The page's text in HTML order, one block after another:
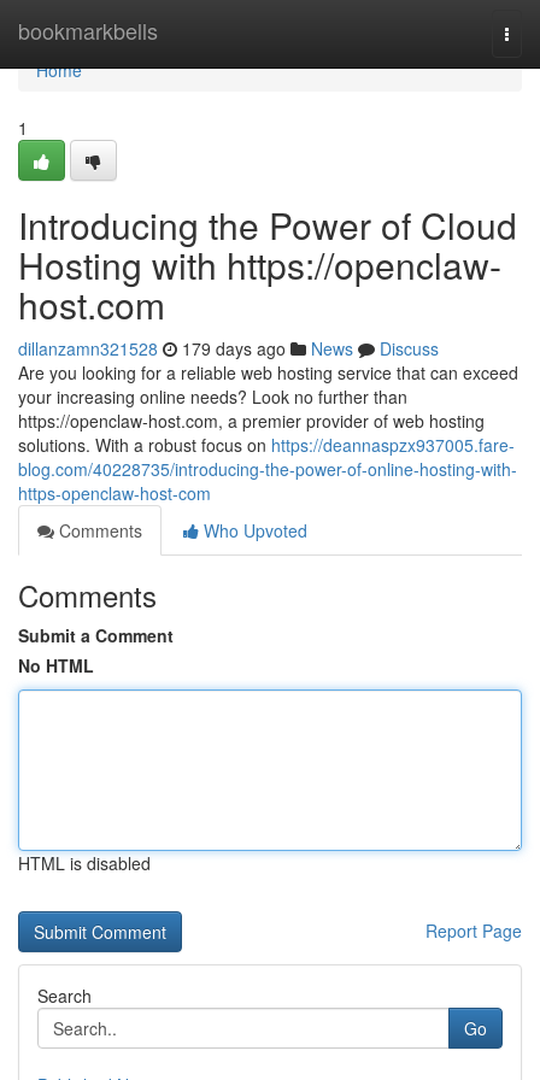
bookmarkbells
Home
Home
1
Introducing the Power of Cloud
Hosting with https://openclaw-
host.com
dillanzamn321528 179 days ago News
Discuss
Are you looking for a reliable web hosting service that can exceed
your increasing online needs? Look no further than
https://openclaw-host.com, a premier provider of web hosting
solutions. With a robust focus on https://deannaspzx937005.fare-
blog.com/40228735/introducing-the-power-of-online-hosting-with-
https-openclaw-host-com
Comments
Who Upvoted
Comments
Submit a Comment
No HTML
HTML is disabled
Report Page
Search
Go